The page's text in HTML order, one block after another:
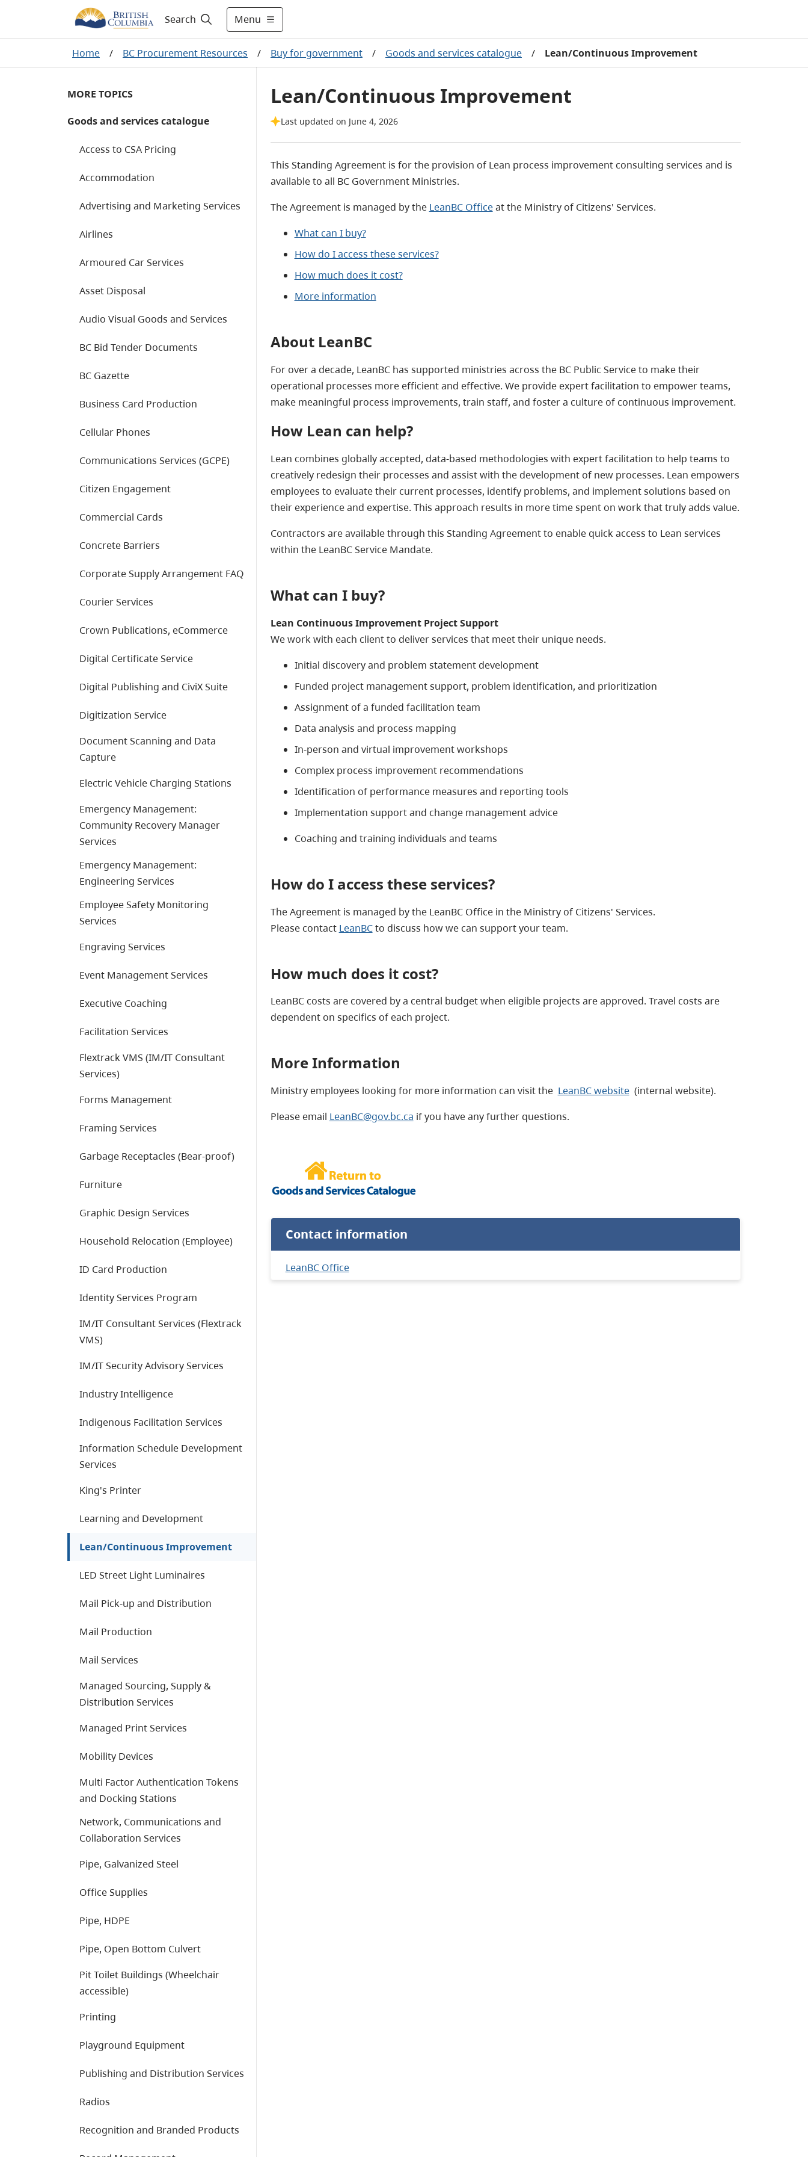
Search Menu
Home / BC Procurement Resources / Buy for government / Goods and services catalogue / Lean/Continuous Improvement
MORE TOPICS
Goods and services catalogue
Access to CSA Pricing
Accommodation
Advertising and Marketing Services
Airlines
Armoured Car Services
Asset Disposal
Audio Visual Goods and Services
BC Bid Tender Documents
BC Gazette
Business Card Production
Cellular Phones
Communications Services (GCPE)
Citizen Engagement
Commercial Cards
Concrete Barriers
Corporate Supply Arrangement FAQ
Courier Services
Crown Publications, eCommerce
Digital Certificate Service
Digital Publishing and CiviX Suite
Digitization Service
Document Scanning and Data
Capture
Electric Vehicle Charging Stations
Emergency Management:
Community Recovery Manager
Services
Emergency Management:
Engineering Services
Employee Safety Monitoring
Services
Engraving Services
Event Management Services
Executive Coaching
Facilitation Services
Flextrack VMS (IM/IT Consultant
Services)
Forms Management
Framing Services
Garbage Receptacles (Bear-proof)
Furniture
Graphic Design Services
Household Relocation (Employee)
ID Card Production
Identity Services Program
IM/IT Consultant Services (Flextrack
VMS)
IM/IT Security Advisory Services
Industry Intelligence
Indigenous Facilitation Services
Information Schedule Development
Services
King's Printer
Learning and Development
Lean/Continuous Improvement
LED Street Light Luminaires
Mail Pick-up and Distribution
Mail Production
Mail Services
Managed Sourcing, Supply &
Distribution Services
Managed Print Services
Mobility Devices
Multi Factor Authentication Tokens
and Docking Stations
Network, Communications and
Collaboration Services
Pipe, Galvanized Steel
Office Supplies
Pipe, HDPE
Pipe, Open Bottom Culvert
Pit Toilet Buildings (Wheelchair
accessible)
Printing
Playground Equipment
Publishing and Distribution Services
Radios
Recognition and Branded Products
Lean/Continuous Improvement
Last updated on June 4, 2026
This Standing Agreement is for the provision of Lean process improvement consulting services and is
available to all BC Government Ministries.
The Agreement is managed by the LeanBC Officeat the Ministry of Citizens' Services.
What can I buy?
How do I access these services?
How much does it cost?
More information
About LeanBC
For over a decade, LeanBC has supported ministries across the BC Public Service to make their
operational processes more efficient and effective. We provide expert facilitation to empower teams,
make meaningful process improvements, train staff, and foster a culture of continuous improvement.
How Lean can help?
Lean combines globally accepted, data-based methodologies with expert facilitation to help teams to
creatively redesign their processes and assist with the development of new processes. Lean empowers
employees to evaluate their current processes, identify problems, and implement solutions based on
their experience and expertise. This approach results in more time spent on work that truly adds value.
Contractors are available through this Standing Agreement to enable quick access to Lean services
within the LeanBC Service Mandate.
What can I buy?
Lean Continuous Improvement Project Support
We work with each client to deliver services that meet their unique needs.
Initial discovery and problem statement development
Funded project management support, problem identification, and prioritization
Assignment of a funded facilitation team
Data analysis and process mapping
In-person and virtual improvement workshops
Complex process improvement recommendations
Identification of performance measures and reporting tools
Implementation support and change management advice
Coaching and training individuals and teams
How do I access these services?
The Agreement is managed by the LeanBC Office in the Ministry of Citizens' Services.
Please contact LeanBC to discuss how we can support your team.
How much does it cost?
LeanBC costs are covered by a central budget when eligible projects are approved. Travel costs are
dependent on specifics of each project.
More Information
Ministry employees looking for more information can visit the LeanBC website (internal website).
Please email LeanBC@gov.bc.ca if you have any further questions.
Contact information
LeanBC Office